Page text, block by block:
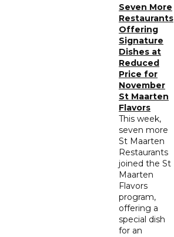
Seven More
Restaurants
Offering
Signature
Dishes at
Reduced
Price for
November
St Maarten
Flavors
This week,
seven more
St Maarten
Restaurants
joined the St
Maarten
Flavors
program,
offering a
special dish
for an